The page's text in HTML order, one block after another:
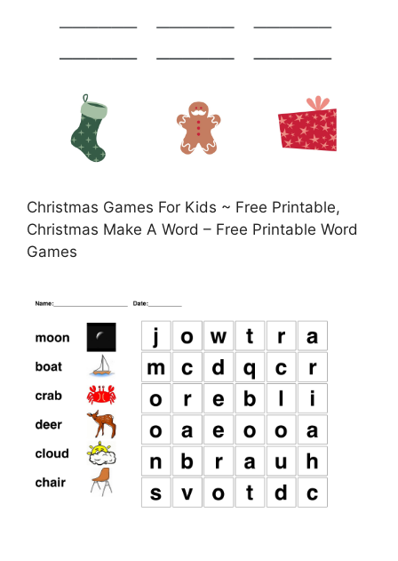
Christmas Games For Kids ~ Free Printable,
Christmas Make A Word – Free Printable Word
Games